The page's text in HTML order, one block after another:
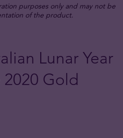
purposes only and may not be
of the product.
Lunar Year
Gold